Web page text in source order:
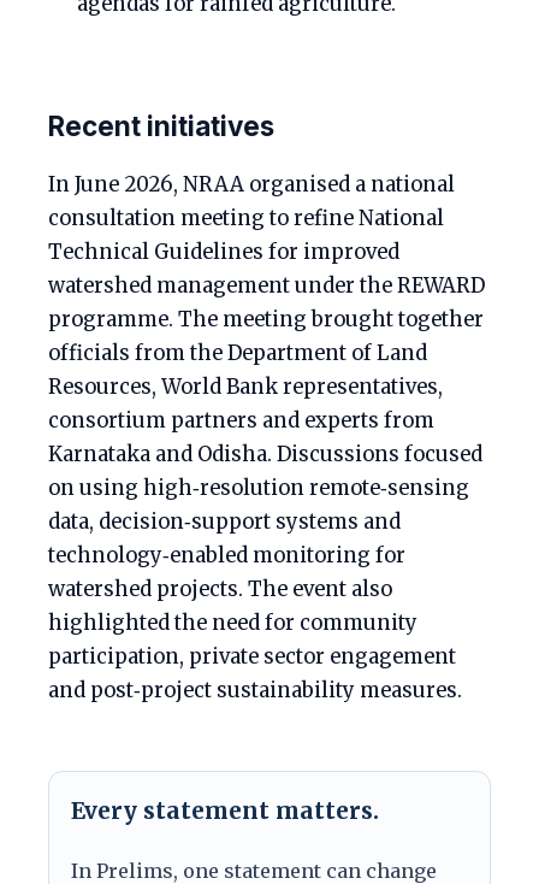
Recent initiatives
In June 2026, NRAA organised a national
consultation meeting to refine National
Technical Guidelines for improved
watershed management under the REWARD
programme. The meeting brought together
officials from the Department of Land
Resources, World Bank representatives,
consortium partners and experts from
Karnataka and Odisha. Discussions focused
on using high‑resolution remote‑sensing
data, decision‑support systems and
technology‑enabled monitoring for
watershed projects. The event also
highlighted the need for community
participation, private sector engagement
and post‑project sustainability measures.
Every statement matters.
In Prelims, one statement can change